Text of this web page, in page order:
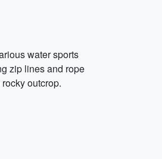
water sports
zip lines and rope
outcrop.